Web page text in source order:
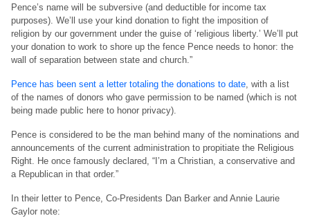
Pence’s name will be subversive (and deductible for income tax
purposes). We’ll use your kind donation to fight the imposition of
religion by our government under the guise of ‘religious liberty.’ We’ll put
your donation to work to shore up the fence Pence needs to honor: the
wall of separation between state and church.”
Pence has been sent a letter totaling the donations to date , with a list
of the names of donors who gave permission to be named (which is not
being made public here to honor privacy).
Pence is considered to be the man behind many of the nominations and
announcements of the current administration to propitiate the Religious
Right. He once famously declared, “I’m a Christian, a conservative and
a Republican in that order.”
In their letter to Pence, Co-Presidents Dan Barker and Annie Laurie
Gaylor note: